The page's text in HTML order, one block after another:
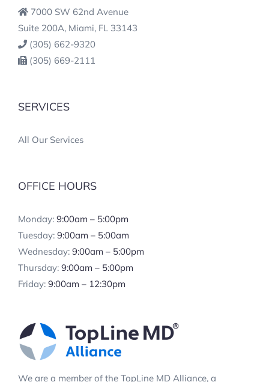
7000 SW 62nd Avenue
Suite 200A, Miami, FL 33143
(305) 662-9320
(305) 669-2111
SERVICES
All Our Services
OFFICE HOURS
Monday: 9:00am – 5:00pm
Tuesday: 9:00am – 5:00am
Wednesday: 9:00am – 5:00pm
Thursday: 9:00am – 5:00pm
Friday: 9:00am – 12:30pm
We are a member of the TopLine MD Alliance, a